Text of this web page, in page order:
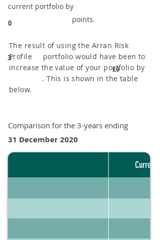
0
current portfolio by
points.
3
The result of using the Arran Risk
Profile portfolio would have been to
increase the value of your portfolio by
. This is shown in the table
below.
£0
Comparison for the 3-years ending
31 December 2020
Current